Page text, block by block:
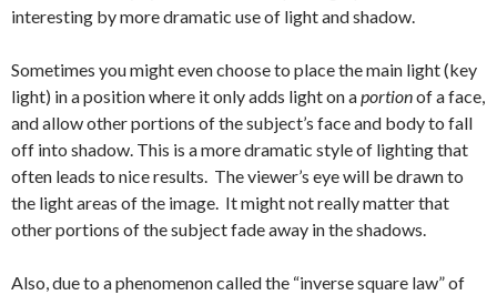
interesting by more dramatic use of light and shadow.
Sometimes you might even choose to place the main light (key
light) in a position where it only adds light on aportionof a face,
and allow other portions of the subject’s face and body to fall
off into shadow. This is a more dramatic style of lighting that
often leads to nice results. The viewer’s eye will be drawn to
the light areas of the image. It might not really matter that
other portions of the subject fade away in the shadows.
Also, due to a phenomenon called the “inverse square law” of